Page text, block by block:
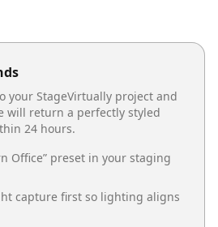
your StageVirtually project and
will return a perfectly styled
24 hours.
Office” preset in your staging
capture first so lighting aligns